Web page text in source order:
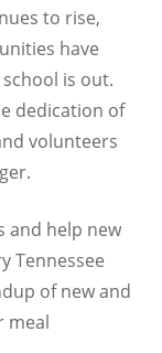
to rise,
have
is out.
dedication of
volunteers
and help new
Tennessee
of new and
meal